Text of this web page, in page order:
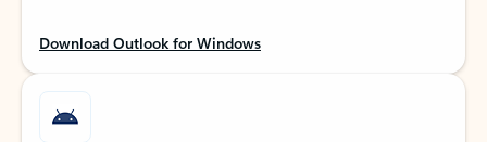
Download Outlook for Windows